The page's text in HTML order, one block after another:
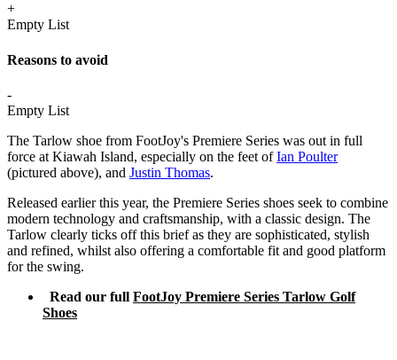
+
Empty List
Reasons to avoid
-
Empty List
The Tarlow shoe from FootJoy's Premiere Series was out in full
force at Kiawah Island, especially on the feet ofIan Poulter
(pictured above), and Justin Thomas.
Released earlier this year, the Premiere Series shoes seek to combine
modern technology and craftsmanship, with a classic design. The
Tarlow clearly ticks off this brief as they are sophisticated, stylish
and refined, whilst also offering a comfortable fit and good platform
for the swing.
Read our full FootJoy Premiere Series Tarlow Golf
Shoes